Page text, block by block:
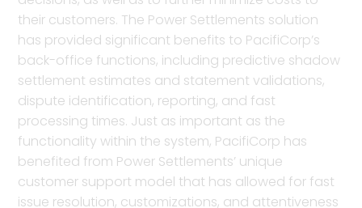
their customers. The Power Settlements solution
has provided significant benefits to PacifiCorp’s
back-office functions, including predictive shadow
settlement estimates and statement validations,
dispute identification, reporting, and fast
processing times. Just as important as the
functionality within the system, PacifiCorp has
benefited from Power Settlements’ unique
customer support model that has allowed for fast
issue resolution, customizations, and attentiveness